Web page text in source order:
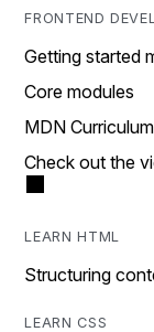
FRONTEND
Getting started
Core modules
MDN Curriculum
Check out the
LEARN HTML
Structuring
LEARN CSS